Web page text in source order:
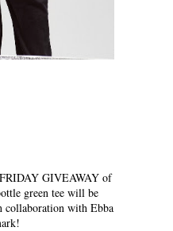
GIVEAWAY of
green tee will be
collaboration with Ebba